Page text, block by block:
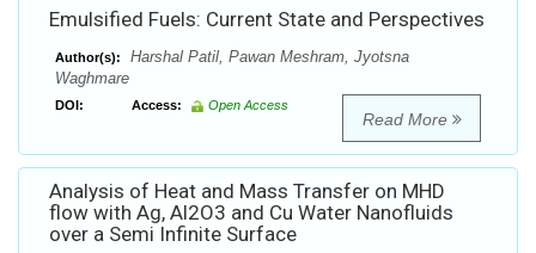
Emulsified Fuels: Current State and Perspectives
Author(s):
Harshal Patil, Pawan Meshram, Jyotsna
Waghmare
DOI: Access: Open Access
Read More
Analysis of Heat and Mass Transfer on MHD
flow with Ag, Al2O3 and Cu Water Nanofluids
over a Semi Infinite Surface